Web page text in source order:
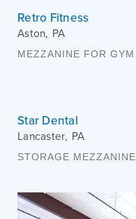
Retro Fitness
Aston, PA
MEZZANINE FOR GYM
Star Dental
Lancaster, PA
STORAGE MEZZANINE